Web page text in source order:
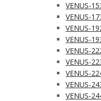
VENUS-
VENUS-
VENUS-
VENUS-
VENUS-
VENUS-
VENUS-
VENUS-
VENUS-